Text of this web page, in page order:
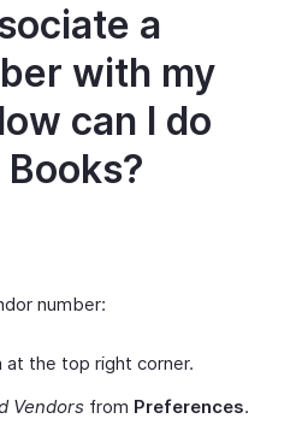
a
with my
can I do
number:
at the top right corner.
Vendors from Preferences.